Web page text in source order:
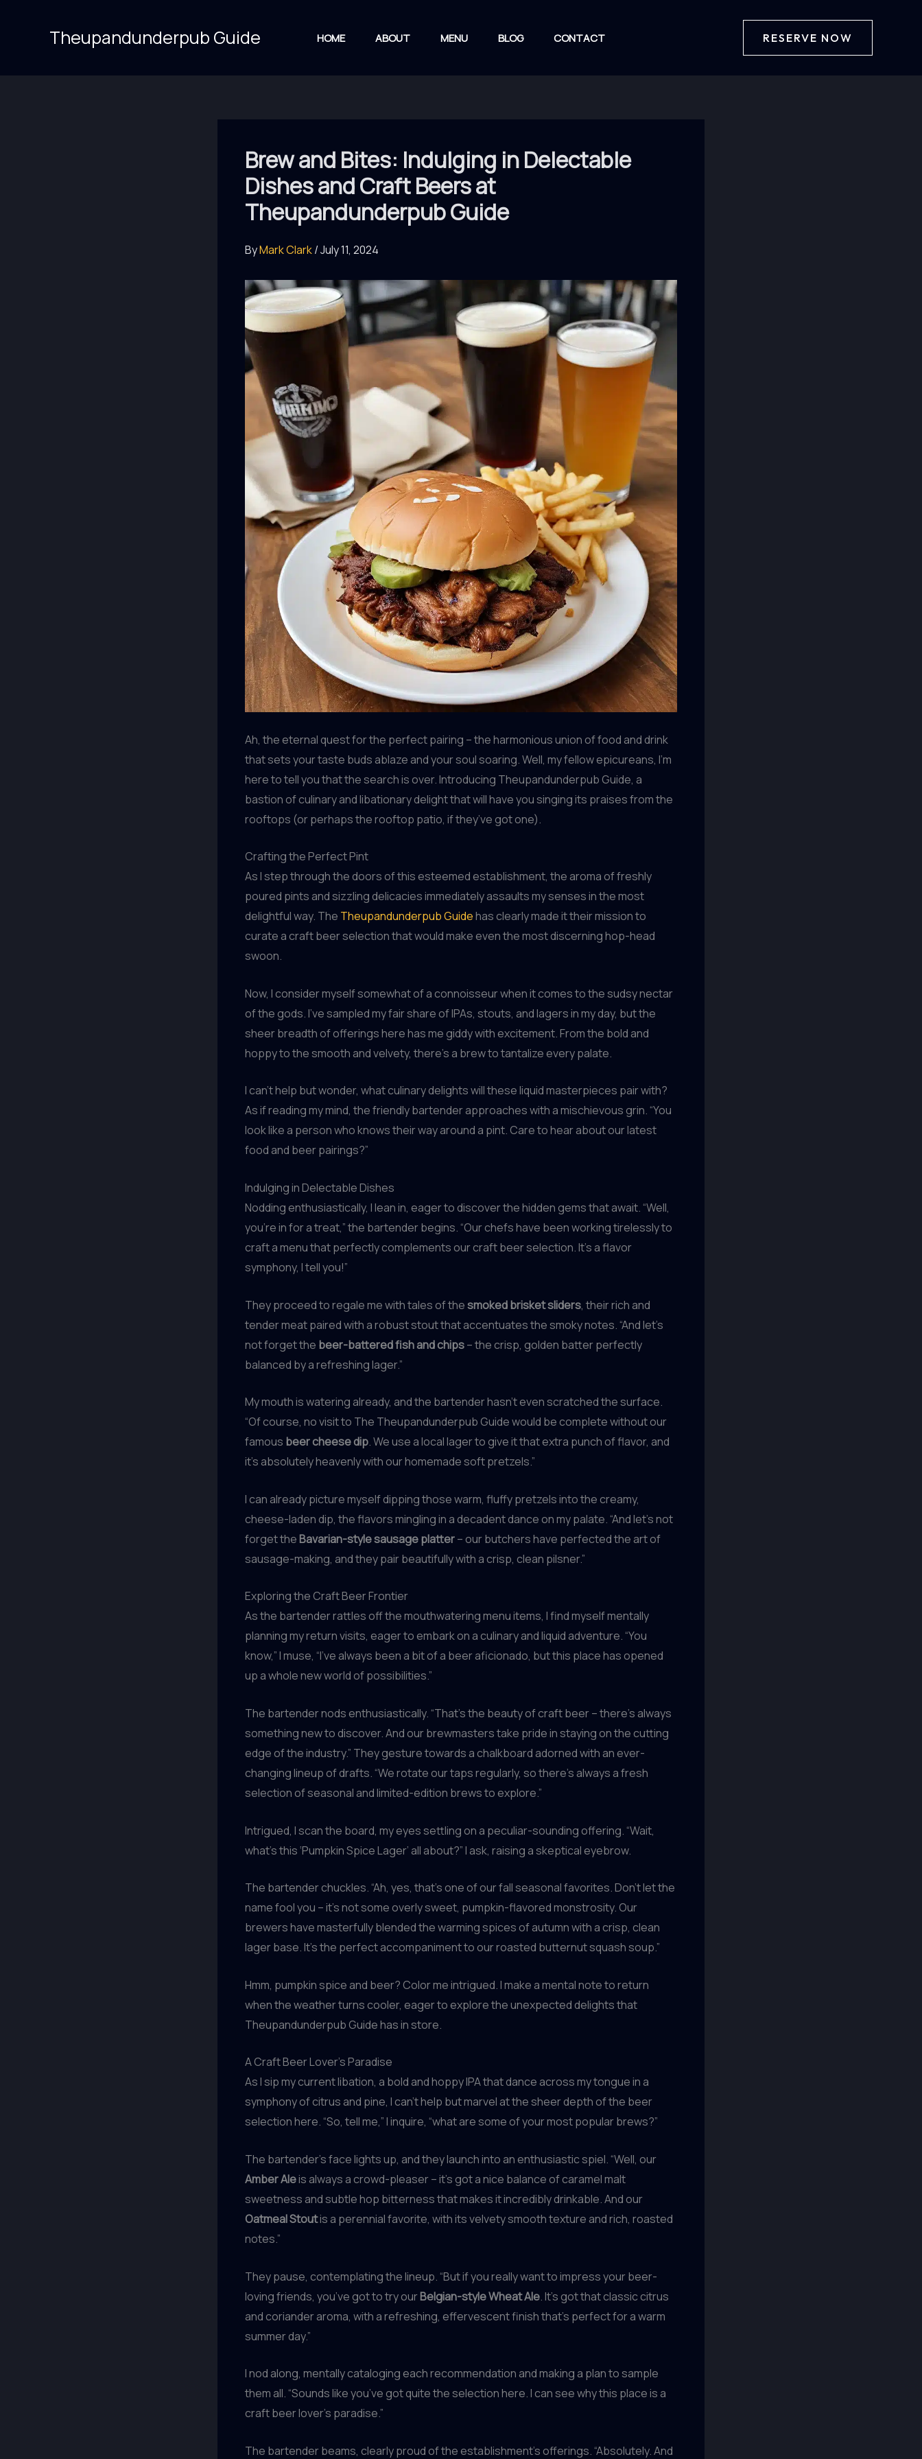
Theupandunderpub Guide HOME ABOUT MENU BLOG CONTACT RESERVE NOW
Brew and Bites: Indulging in Delectable
Dishes and Craft Beers at
Theupandunderpub Guide
ByMark Clark/July 11, 2024
Ah, the eternal quest for the perfect pairing – the harmonious union of food and drink
that sets your taste buds ablaze and your soul soaring. Well, my fellow epicureans, I’m
here to tell you that the search is over. Introducing Theupandunderpub Guide, a
bastion of culinary and libationary delight that will have you singing its praises from the
rooftops (or perhaps the rooftop patio, if they’ve got one).
Crafting the Perfect Pint
As I step through the doors of this esteemed establishment, the aroma of freshly
poured pints and sizzling delicacies immediately assaults my senses in the most
delightful way. The Theupandunderpub Guidehas clearly made it their mission to
curate a craft beer selection that would make even the most discerning hop-head
swoon.
Now, I consider myself somewhat of a connoisseur when it comes to the sudsy nectar
of the gods. I’ve sampled my fair share of IPAs, stouts, and lagers in my day, but the
sheer breadth of offerings here has me giddy with excitement. From the bold and
hoppy to the smooth and velvety, there’s a brew to tantalize every palate.
I can’t help but wonder, what culinary delights will these liquid masterpieces pair with?
As if reading my mind, the friendly bartender approaches with a mischievous grin. “You
look like a person who knows their way around a pint. Care to hear about our latest
food and beer pairings?”
Indulging in Delectable Dishes
Nodding enthusiastically, I lean in, eager to discover the hidden gems that await. “Well,
you’re in for a treat,” the bartender begins. “Our chefs have been working tirelessly to
craft a menu that perfectly complements our craft beer selection. It’s a flavor
symphony, I tell you!”
They proceed to regale me with tales of thesmoked brisket sliders, their rich and
tender meat paired with a robust stout that accentuates the smoky notes. “And let’s
not forget the beer-battered fish and chips– the crisp, golden batter perfectly
balanced by a refreshing lager.”
My mouth is watering already, and the bartender hasn’t even scratched the surface.
“Of course, no visit to The Theupandunderpub Guide would be complete without our
famous beer cheese dip. We use a local lager to give it that extra punch of flavor, and
it’s absolutely heavenly with our homemade soft pretzels.”
I can already picture myself dipping those warm, fluffy pretzels into the creamy,
cheese-laden dip, the flavors mingling in a decadent dance on my palate. “And let’s not
forget theBavarian-style sausage platter– our butchers have perfected the art of
sausage-making, and they pair beautifully with a crisp, clean pilsner.”
Exploring the Craft Beer Frontier
As the bartender rattles off the mouthwatering menu items, I find myself mentally
planning my return visits, eager to embark on a culinary and liquid adventure. “You
know,” I muse, “I’ve always been a bit of a beer aficionado, but this place has opened
up a whole new world of possibilities.”
The bartender nods enthusiastically. “That’s the beauty of craft beer – there’s always
something new to discover. And our brewmasters take pride in staying on the cutting
edge of the industry.” They gesture towards a chalkboard adorned with an ever-
changing lineup of drafts. “We rotate our taps regularly, so there’s always a fresh
selection of seasonal and limited-edition brews to explore.”
Intrigued, I scan the board, my eyes settling on a peculiar-sounding offering. “Wait,
what’s this ‘Pumpkin Spice Lager’ all about?” I ask, raising a skeptical eyebrow.
The bartender chuckles. “Ah, yes, that’s one of our fall seasonal favorites. Don’t let the
name fool you – it’s not some overly sweet, pumpkin-flavored monstrosity. Our
brewers have masterfully blended the warming spices of autumn with a crisp, clean
lager base. It’s the perfect accompaniment to our roasted butternut squash soup.”
Hmm, pumpkin spice and beer? Color me intrigued. I make a mental note to return
when the weather turns cooler, eager to explore the unexpected delights that
Theupandunderpub Guide has in store.
A Craft Beer Lover’s Paradise
As I sip my current libation, a bold and hoppy IPA that dance across my tongue in a
symphony of citrus and pine, I can’t help but marvel at the sheer depth of the beer
selection here. “So, tell me,” I inquire, “what are some of your most popular brews?”
The bartender’s face lights up, and they launch into an enthusiastic spiel. “Well, our
Amber Aleis always a crowd-pleaser – it’s got a nice balance of caramel malt
sweetness and subtle hop bitterness that makes it incredibly drinkable. And our
Oatmeal Stoutis a perennial favorite, with its velvety smooth texture and rich, roasted
notes.”
They pause, contemplating the lineup. “But if you really want to impress your beer-
loving friends, you’ve got to try ourBelgian-style Wheat Ale. It’s got that classic citrus
and coriander aroma, with a refreshing, effervescent finish that’s perfect for a warm
summer day.”
I nod along, mentally cataloging each recommendation and making a plan to sample
them all. “Sounds like you’ve got quite the selection here. I can see why this place is a
craft beer lover’s paradise.”
The bartender beams, clearly proud of the establishment’s offerings. “Absolutely. And